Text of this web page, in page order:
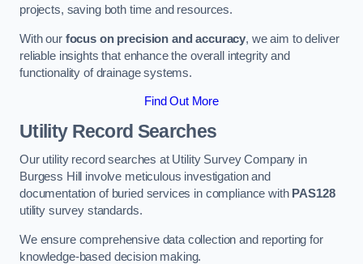
projects, saving both time and resources.
With our focus on precision and accuracy, we aim to deliver
reliable insights that enhance the overall integrity and
functionality of drainage systems.
Find Out More
Utility Record Searches
Our utility record searches at Utility Survey Company in
Burgess Hill involve meticulous investigation and
documentation of buried services in compliance with PAS128
utility survey standards.
We ensure comprehensive data collection and reporting for
knowledge-based decision making.